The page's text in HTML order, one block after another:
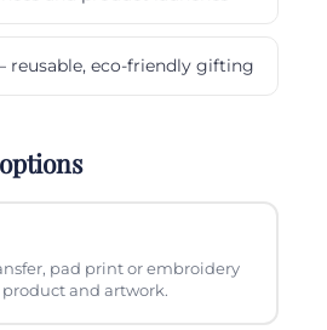
reusable, eco-friendly gifting
pad print or embroidery
and artwork.